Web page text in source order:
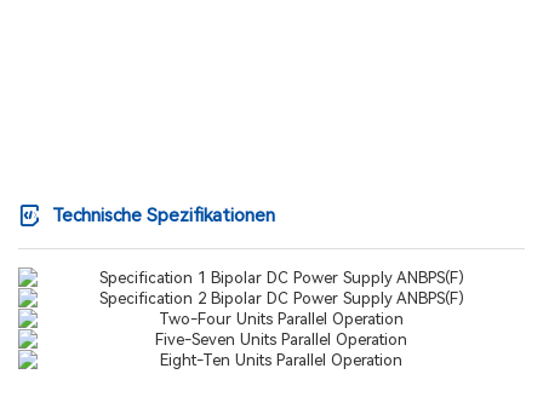
Technische Spezifikationen